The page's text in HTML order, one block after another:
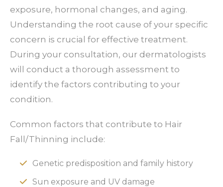
exposure, hormonal changes, and aging.
Understanding the root cause of your specific
concern is crucial for effective treatment.
During your consultation, our dermatologists
will conduct a thorough assessment to
identify the factors contributing to your
condition.
Common factors that contribute to Hair
Fall/Thinning include:
Genetic predisposition and family history
Sun exposure and UV damage